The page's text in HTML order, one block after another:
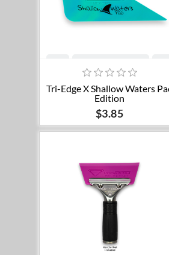
Add to cart
Tri-Edge X Shallow Waters
Edition
$3.85